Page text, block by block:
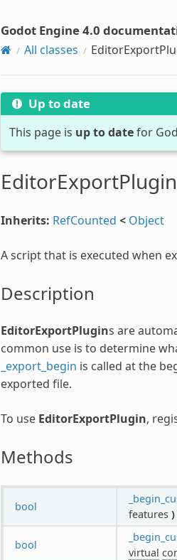
Godot Engine 4.0
All classes
Up to date
This page is up to datefor
EditorExportPlugin
Inherits: RefCounted < Object
A script that is executed when
Description
EditorExportPlugins are
common use is to determine
_export_begin is called at the
exported file.
To use EditorExportPlugin,
Methods
bool
features )
bool
virtual